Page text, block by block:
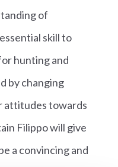
of
skill to
hunting and
by changing
attitudes towards
Filippo will give
a convincing and